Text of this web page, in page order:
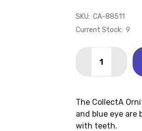
SKU: CA-88511
Current Stock: 9
DECREASE
The CollectA
and blue eye are
with teeth.